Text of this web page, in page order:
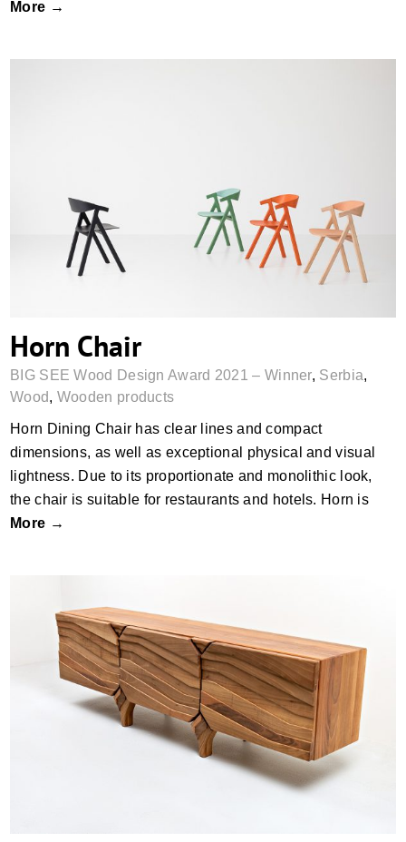
More →
Horn Chair
Horn Chair
BIG SEE Wood Design Award 2021 – Winner, Serbia,
Wood, Wooden products
Horn Dining Chair has clear lines and compact
dimensions, as well as exceptional physical and visual
lightness. Due to its proportionate and monolithic look,
the chair is suitable for restaurants and hotels. Horn is
More →
Blenda sideboard